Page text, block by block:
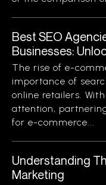
Best SEO
Businesses:
The rise of e-
importance of
online retailers.
attention,
for e-commerce...
Understanding
Marketing